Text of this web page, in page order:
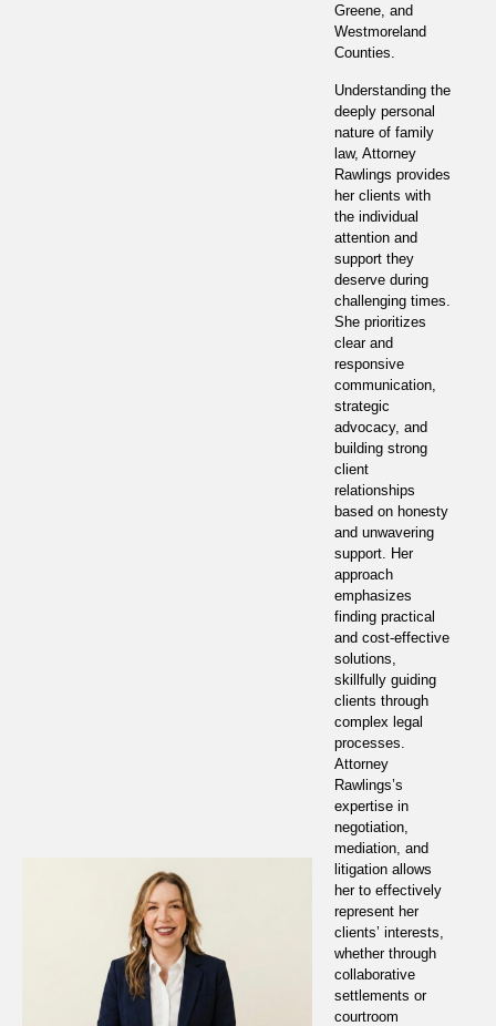
Greene, and
Westmoreland
Counties.
Understanding the
deeply personal
nature of family
law, Attorney
Rawlings provides
her clients with
the individual
attention and
support they
deserve during
challenging times.
She prioritizes
clear and
responsive
communication,
strategic
advocacy, and
building strong
client
relationships
based on honesty
and unwavering
support. Her
approach
emphasizes
finding practical
and cost-effective
solutions,
skillfully guiding
clients through
complex legal
processes.
Attorney
Rawlings’s
expertise in
negotiation,
mediation, and
litigation allows
her to effectively
represent her
clients’ interests,
whether through
collaborative
settlements or
courtroom